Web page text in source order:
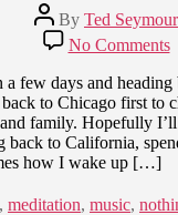
Post
author
By Ted Seymour
No Commentson
few days and heading
to Chicago first to
family. Hopefully
back to California,
how I wake up […]
, meditation, music,